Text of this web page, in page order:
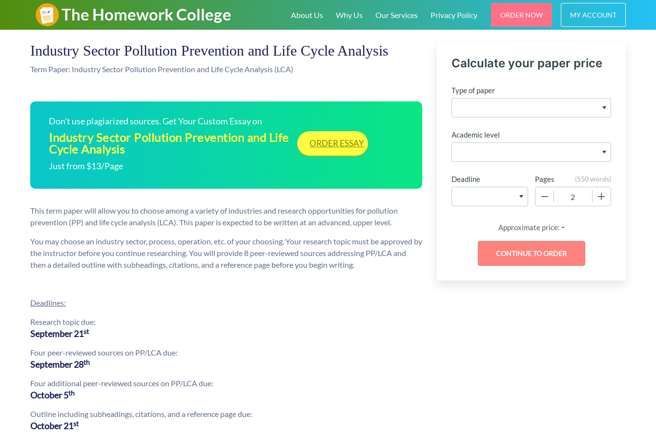
About Us Why Us Our Services Privacy Policy ORDER NOW MY ACCOUNT
Industry Sector Pollution Prevention and Life Cycle Analysis
Term Paper: Industry Sector Pollution Prevention and Life Cycle Analysis (LCA)
Don't use plagiarized sources. Get Your Custom Essay on
Industry Sector Pollution Prevention and Life
Cycle Analysis
Just from $13/Page
ORDER ESSAY
This term paper will allow you to choose among a variety of industries and research opportunities for pollution
prevention (PP) and life cycle analysis (LCA). This paper is expected to be written at an advanced, upper level.
You may choose an industry sector, process, operation, etc. of your choosing. Your research topic must be approved by
the instructor before you continue researching. You will provide 8 peer-reviewed sources addressing PP/LCA and
then a detailed outline with subheadings, citations, and a reference page before you begin writing.
Deadlines:
Research topic due:
September 21st
Four peer-reviewed sources on PP/LCA due:
September 28th
Four additional peer-reviewed sources on PP/LCA due:
October 5th
Outline including subheadings, citations, and a reference page due:
October 21st
Calculate your paper price
Type of paper
Academic level
Deadline Pages (550 words)
Approximate price: -